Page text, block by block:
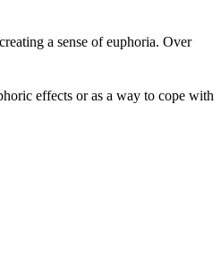
a sense of euphoria. Over
effects or as a way to cope with